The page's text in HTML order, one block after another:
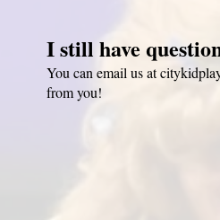
I still have
You can email us at
from you!